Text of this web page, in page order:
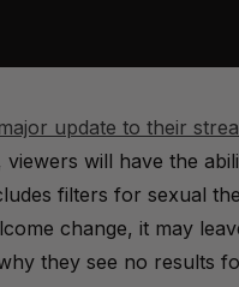
update to their
viewers will have the
filters for sexual
change, it may
they see no results